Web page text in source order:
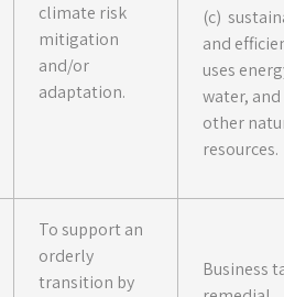
climate risk
mitigation
and/or
adaptation.
(c)
and
uses
water, and
other
resources.
To support an
orderly
transition by
Business